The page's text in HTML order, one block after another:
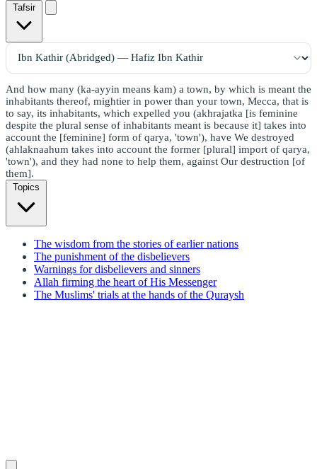
Tafsir
And how many (ka-ayyin means kam) a town, by which is meant the
inhabitants thereof, mightier in power than your town, Mecca, that is
to say, its inhabitants, which expelled you (akhrajatka [is feminine
despite the plural sense of inhabitants meant is because it] takes into
account the [feminine] form of qarya, 'town'), have We destroyed
(ahlaknaahum takes into account the former [plural] import of qarya,
'town'), and they had none to help them, against Our destruction [of
them].
Topics
The wisdom from the stories of earlier nations
The punishment of the disbelievers
Warnings for disbelievers and sinners
Allah firming the heart of His Messenger
The Muslims' trials at the hands of the Quraysh